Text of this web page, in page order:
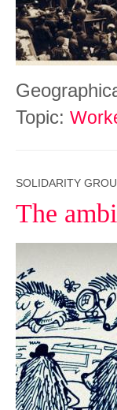
Topic:
SOLIDARITY
The